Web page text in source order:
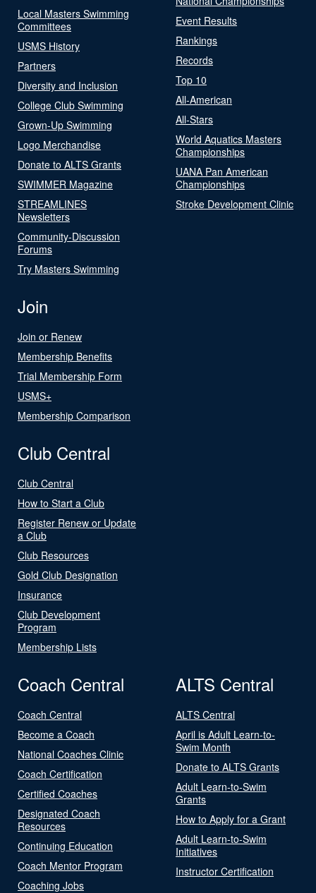
Local Masters Swimming
Committees
USMS History
Partners
Diversity and Inclusion
College Club Swimming
Grown-Up Swimming
Logo Merchandise
Donate to ALTS Grants
SWIMMER Magazine
STREAMLINES
Newsletters
Community-Discussion
Forums
Try Masters Swimming
Event Results
Rankings
Records
Top 10
All-American
All-Stars
World Aquatics Masters
Championships
UANA Pan American
Championships
Stroke Development Clinic
Join
Join or Renew
Membership Benefits
Trial Membership Form
USMS+
Membership Comparison
Club Central
Club Central
How to Start a Club
Register Renew or Update
a Club
Club Resources
Gold Club Designation
Insurance
Club Development
Program
Membership Lists
Coach Central
Coach Central
Become a Coach
National Coaches Clinic
Coach Certification
Certified Coaches
Designated Coach
Resources
Continuing Education
Coach Mentor Program
Coaching Jobs
ALTS Central
ALTS Central
April is Adult Learn-to-
Swim Month
Donate to ALTS Grants
Adult Learn-to-Swim
Grants
How to Apply for a Grant
Adult Learn-to-Swim
Initiatives
Instructor Certification